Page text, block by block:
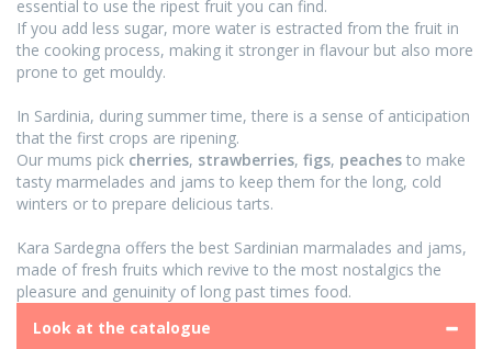
essential to use the ripest fruit you can find.
If you add less sugar, more water is estracted from the fruit in
the cooking process, making it stronger in flavour but also more
prone to get mouldy.
In Sardinia, during summer time, there is a sense of anticipation
that the first crops are ripening.
Our mums pick cherries, strawberries, figs, peaches to make
tasty marmelades and jams to keep them for the long, cold
winters or to prepare delicious tarts.
Kara Sardegna offers the best Sardinian marmalades and jams,
made of fresh fruits which revive to the most nostalgics the
pleasure and genuinity of long past times food.
Look at the catalogue